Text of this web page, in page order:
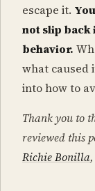
escape it.
not slip back
behavior.
what caused
into how to
Thank you to
reviewed this
Richie Bonilla